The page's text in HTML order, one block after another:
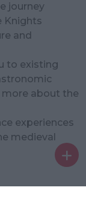
journey
Knights
and
to existing
more about the
experiences
medieval